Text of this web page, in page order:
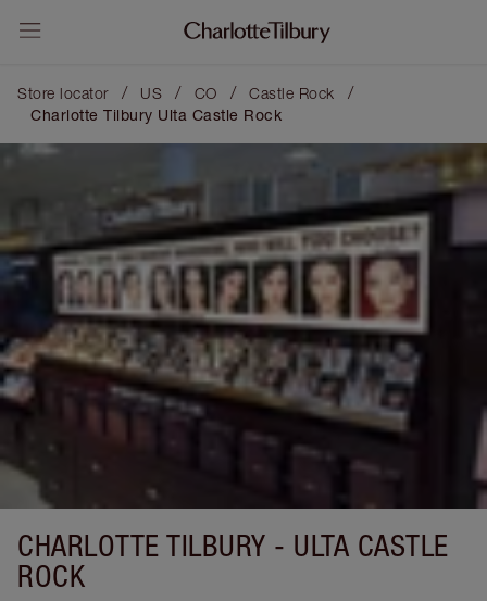
Store locator / US / CO / Castle Rock /
Charlotte Tilbury Ulta Castle Rock
CHARLOTTE TILBURY - ULTA CASTLE
ROCK